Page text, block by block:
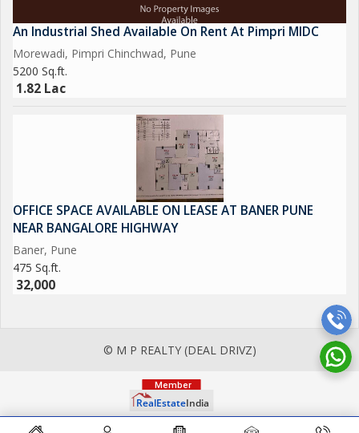
An Industrial Shed Available On Rent At Pimpri MIDC
Morewadi, Pimpri Chinchwad, Pune
5200 Sq.ft.
1.82 Lac
OFFICE SPACE AVAILABLE ON LEASE AT BANER PUNE
NEAR BANGALORE HIGHWAY
Baner, Pune
475 Sq.ft.
32,000
© M P REALTY (DEAL DRIVZ)